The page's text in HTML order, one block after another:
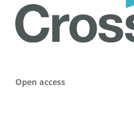
Open access